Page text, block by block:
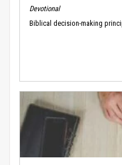
Devotional
Biblical decision-making